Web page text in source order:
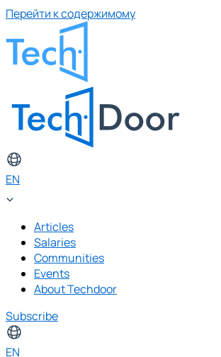
Перейти к содержимому
EN
Articles
Salaries
Communities
Events
About Techdoor
Subscribe
EN